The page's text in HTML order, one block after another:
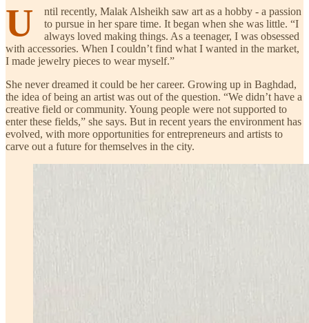
U
ntil recently, Malak Alsheikh saw art as a hobby - a passion
to pursue in her spare time. It began when she was little. “I
always loved making things. As a teenager, I was obsessed
with accessories. When I couldn’t find what I wanted in the market,
I made jewelry pieces to wear myself.”
She never dreamed it could be her career. Growing up in Baghdad,
the idea of being an artist was out of the question. “We didn’t have a
creative field or community. Young people were not supported to
enter these fields,” she says. But in recent years the environment has
evolved, with more opportunities for entrepreneurs and artists to
carve out a future for themselves in the city.